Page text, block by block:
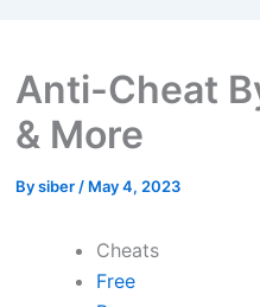
Anti-Cheat
& More
Bysiber / May 4, 2023
Cheats
Free